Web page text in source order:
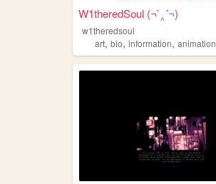
W1theredSoul (¬`‸´¬)
w1theredsoul
art, bio, information, animation